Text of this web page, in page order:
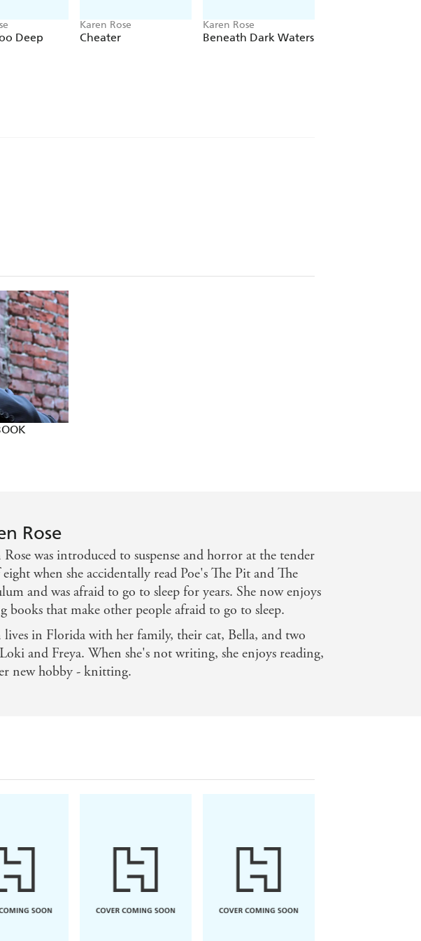
Deep
Karen Rose
Cheater
Karen Rose
Beneath Dark Waters
and varied romance can be - New York Times
Rose
Rose was introduced to suspense and horror at the tender
eight when she accidentally read Poe's The Pit and The
and was afraid to go to sleep for years. She now enjoys
books that make other people afraid to go to sleep.
lives in Florida with her family, their cat, Bella, and two
and Freya. When she's not writing, she enjoys reading,
new hobby - knitting.